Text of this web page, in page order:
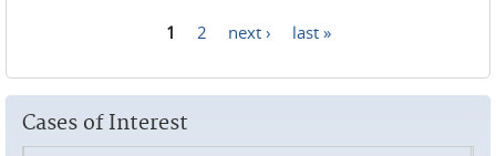
1 2 next › last »
Cases of Interest